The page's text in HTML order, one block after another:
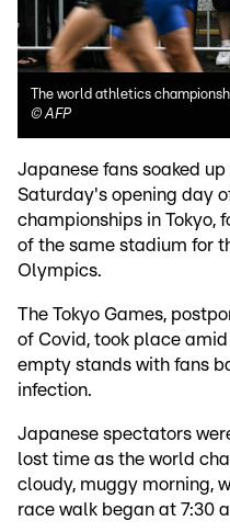
The world athletics
©AFP
Japanese fans soaked
Saturday's opening day
championships in Tokyo,
of the same stadium for
Olympics.
The Tokyo Games,
of Covid, took place
empty stands with fans
infection.
Japanese spectators
lost time as the world
cloudy, muggy morning,
race walk began at 7:30